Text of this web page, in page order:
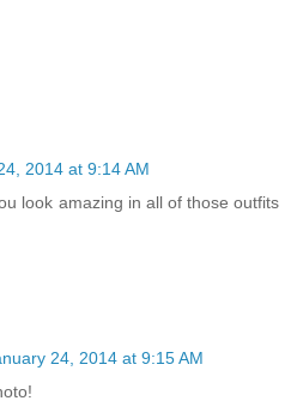
2014 at 9:14 AM
look amazing in all of those outfits
24, 2014 at 9:15 AM